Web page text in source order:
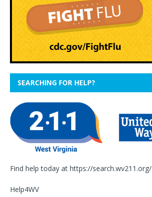
SEARCHING FOR HELP?
Find help today at https://search.wv211.org/
Help4WV